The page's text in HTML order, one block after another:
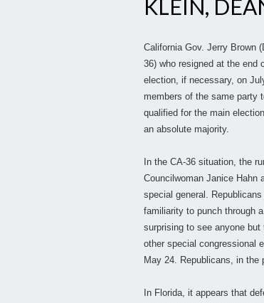
KLEIN,
California Gov. Jerry Brown
36) who resigned at the end
election, if necessary, on
members of the same party
qualified for the main
an absolute majority.
In the CA-36 situation, the
Councilwoman Janice Hahn
special general.
familiarity to punch through
surprising to see anyone
other special congressional
May 24. Republicans, in
In Florida, it appears that